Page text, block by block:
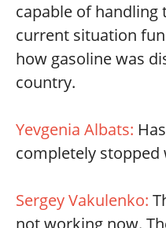
capable of handling
current situation
how gasoline was
country.
Yevgenia Albats:
completely stopped
Sergey Vakulenko: